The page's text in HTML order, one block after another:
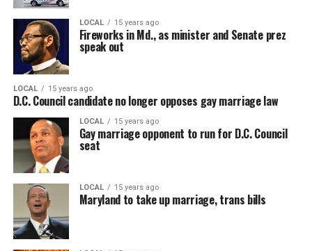
LOCAL 15 years ago
Fireworks in Md., as minister and Senate prez
speak out
LOCAL 15 years ago
D.C. Council candidate no longer opposes gay marriage law
LOCAL 15 years ago
Gay marriage opponent to run for D.C. Council
seat
LOCAL 15 years ago
Maryland to take up marriage, trans bills